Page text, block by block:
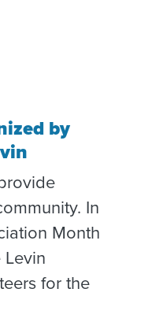
by
In
Month
for the